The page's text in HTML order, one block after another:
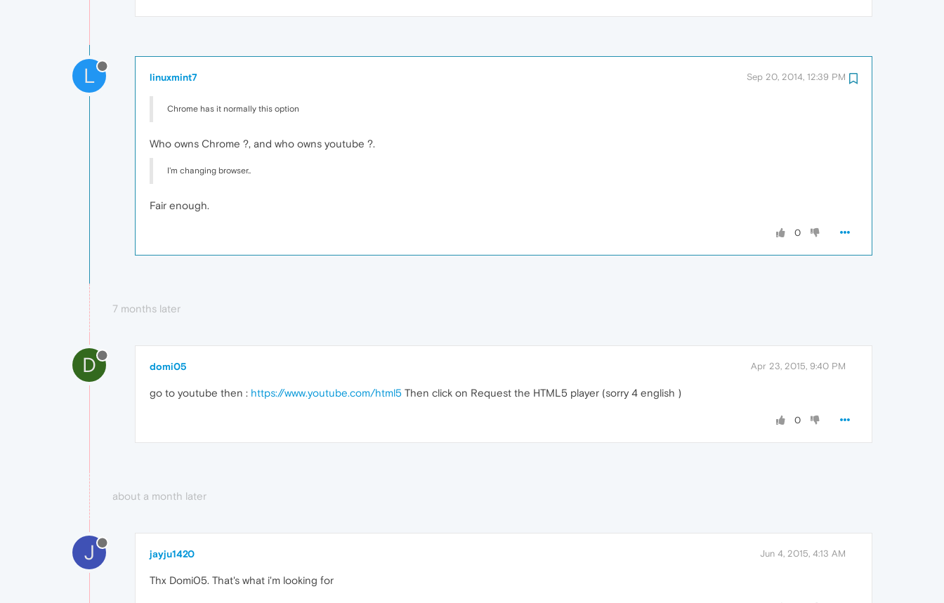
L linuxmint7 Sep 20, 2014, 12:39 PM
Chrome has it normally this option
Who owns Chrome ?, and who owns youtube ?.
I'm changing browser..
Fair enough.
0
7 months later
D domi05 Apr 23, 2015, 9:40 PM
go to youtube then : https://www.youtube.com/html5 Then click on Request the HTML5 player (sorry 4 english )
0
about a month later
J jayju1420 Jun 4, 2015, 4:13 AM
Thx Domi05. That's what i'm looking for